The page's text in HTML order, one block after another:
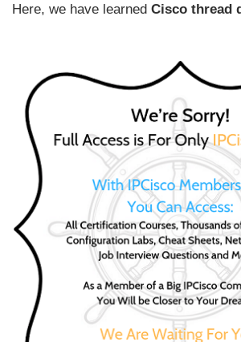
Here, we have learned Cisco thread